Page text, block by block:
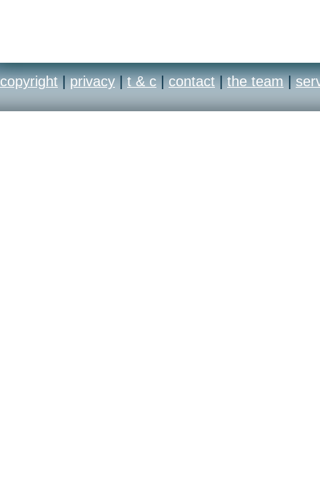
copyright | privacy | t & c | contact | the team |